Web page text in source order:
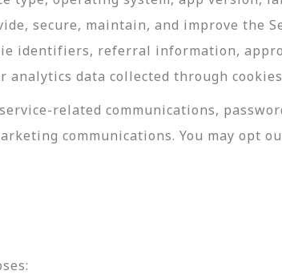
secure, maintain, and improve the
identifiers, referral information,
analytics data collected through
related communications,
communications. You may opt